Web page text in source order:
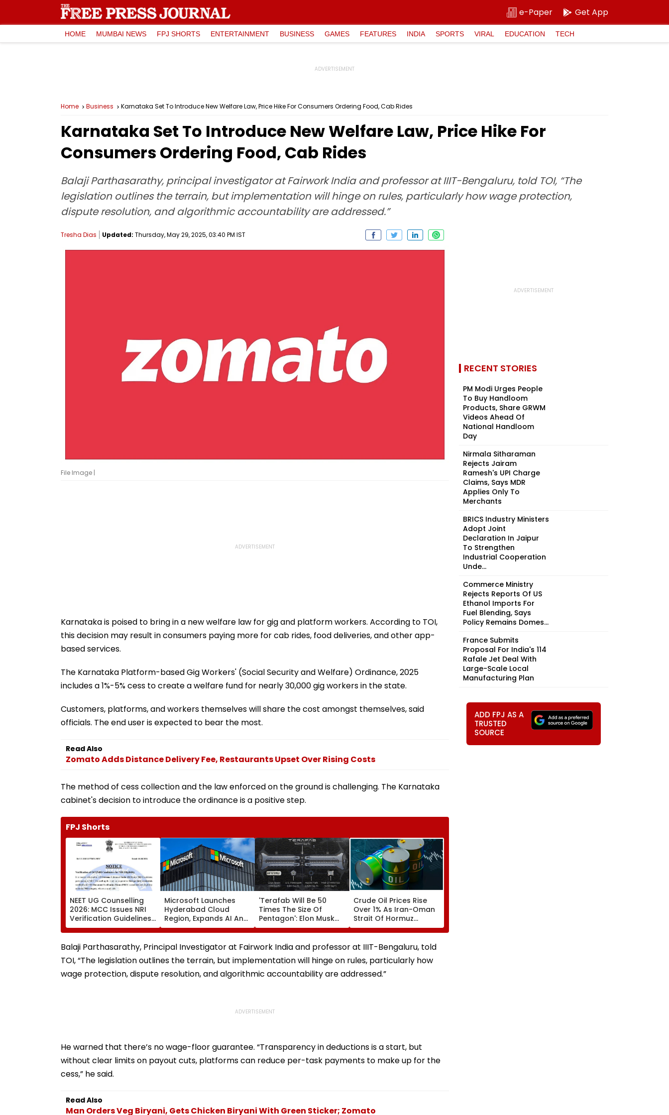
e-Paper Get App
HOME MUMBAI NEWS FPJ SHORTS ENTERTAINMENT BUSINESS GAMES FEATURES INDIA SPORTS VIRAL EDUCATION TECH
Home Business Karnataka Set To Introduce New Welfare Law, Price Hike For Consumers Ordering Food, Cab Rides
Karnataka Set To Introduce New Welfare Law, Price Hike For
Consumers Ordering Food, Cab Rides
Balaji Parthasarathy, principal investigator at Fairwork India and professor at IIIT-Bengaluru, told TOI, “The
legislation outlines the terrain, but implementation will hinge on rules, particularly how wage protection,
dispute resolution, and algorithmic accountability are addressed.”
Tresha Dias Updated: Thursday, May 29, 2025, 03:40 PM IST
File Image |
Karnataka is poised to bring in a new welfare law for gig and platform workers. According to TOI,
this decision may result in consumers paying more for cab rides, food deliveries, and other app-
based services.
The Karnataka Platform-based Gig Workers' (Social Security and Welfare) Ordinance, 2025
includes a 1%-5% cess to create a welfare fund for nearly 30,000 gig workers in the state.
Customers, platforms, and workers themselves will share the cost amongst themselves, said
officials. The end user is expected to bear the most.
Read Also
Zomato Adds Distance Delivery Fee, Restaurants Upset Over Rising Costs
The method of cess collection and the law enforced on the ground is challenging. The Karnataka
cabinet's decision to introduce the ordinance is a positive step.
FPJ Shorts
NEET UG Counselling
2026: MCC Issues NRI
Verification Guidelines;
OCI And NRI
Candidates Must Verify
Documents Before
Choice Filling
Microsoft Launches
Hyderabad Cloud
Region, Expands AI And
Cloud Infrastructure
Footprint Across India
'Terafab Will Be 50
Times The Size Of
Pentagon': Elon Musk
On Tesla & SpaceX's
New Semiconductor
Facility
Crude Oil Prices Rise
Over 1% As Iran-Oman
Strait Of Hormuz
Proposal Sparks Supply
Concerns
Balaji Parthasarathy, Principal Investigator at Fairwork India and professor at IIIT-Bengaluru, told
TOI, “The legislation outlines the terrain, but implementation will hinge on rules, particularly how
wage protection, dispute resolution, and algorithmic accountability are addressed.”
He warned that there’s no wage-floor guarantee. “Transparency in deductions is a start, but
without clear limits on payout cuts, platforms can reduce per-task payments to make up for the
cess,” he said.
Read Also
Man Orders Veg Biryani, Gets Chicken Biryani With Green Sticker; Zomato
RECENT STORIES
PM Modi Urges People
To Buy Handloom
Products, Share GRWM
Videos Ahead Of
National Handloom
Day
Nirmala Sitharaman
Rejects Jairam
Ramesh's UPI Charge
Claims, Says MDR
Applies Only To
Merchants
BRICS Industry Ministers
Adopt Joint
Declaration In Jaipur
To Strengthen
Industrial Cooperation
Unde...
Commerce Ministry
Rejects Reports Of US
Ethanol Imports For
Fuel Blending, Says
Policy Remains Domes...
France Submits
Proposal For India's 114
Rafale Jet Deal With
Large-Scale Local
Manufacturing Plan
ADD FPJ AS A
TRUSTED
SOURCE